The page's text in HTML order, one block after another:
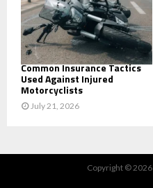
Common Insurance Tactics
Used Against Injured
Motorcyclists
July 21, 2026
Copyright © 2026